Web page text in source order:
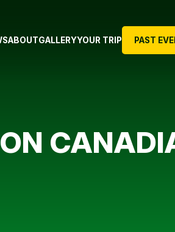
PAST
ABOUTGALLERYYOUR TRIP